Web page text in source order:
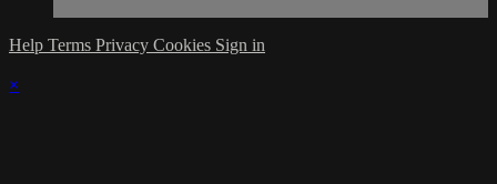
Help Terms Privacy Cookies Sign in
×